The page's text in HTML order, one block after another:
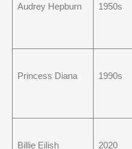
Audrey Hepburn 1950s
Princess Diana 1990s
Billie Eilish 2020